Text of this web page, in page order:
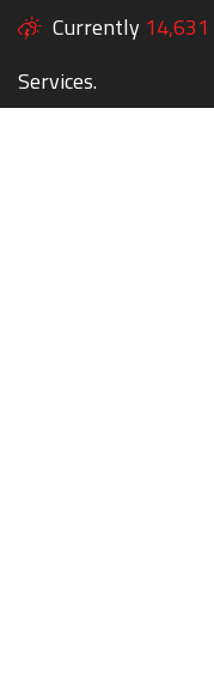
Currently 14,631
Services.